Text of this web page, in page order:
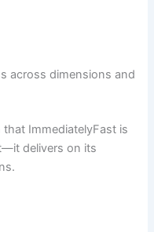
across dimensions and
ImmediatelyFast is
delivers on its